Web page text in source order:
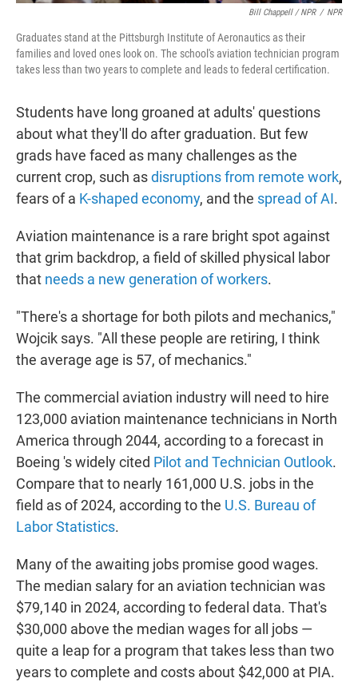
Bill Chappell / NPR / NPR
Graduates stand at the Pittsburgh Institute of Aeronautics as their
families and loved ones look on. The school's aviation technician program
takes less than two years to complete and leads to federal certification.
Students have long groaned at adults' questions
about what they'll do after graduation. But few
grads have faced as many challenges as the
current crop, such asdisruptions from remote work,
fears of a K-shaped economy, and the spread of AI.
Aviation maintenance is a rare bright spot against
that grim backdrop, a field of skilled physical labor
that needs a new generation of workers.
"There's a shortage for both pilots and mechanics,"
Wojcik says. "All these people are retiring, I think
the average age is 57, of mechanics."
The commercial aviation industry will need to hire
123,000 aviation maintenance technicians in North
America through 2044, according to a forecast in
Boeing 's widely cited Pilot and Technician Outlook.
Compare that to nearly 161,000 U.S. jobs in the
field as of 2024, according to the U.S. Bureau of
Labor Statistics.
Many of the awaiting jobs promise good wages.
The median salary for an aviation technician was
$79,140 in 2024, according to federal data. That's
$30,000 above the median wages for all jobs —
quite a leap for a program that takes less than two
years to complete and costs about $42,000 at PIA.